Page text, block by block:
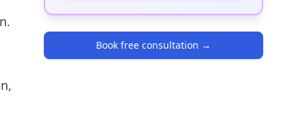
Book free consultation →